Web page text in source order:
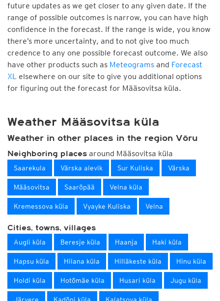
future updates as we get closer to any given date. If the
range of possible outcomes is narrow, you can have high
confidence in the forecast. If the range is wide, you know
there’s more uncertainty, and to not give too much
credence to any one possible forecast outcome. We also
have other products such as Meteograms and Forecast
XL elsewhere on our site to give you additional options
for figuring out the forecast for Määsovitsa küla.
Weather Määsovitsa küla
Weather in other places in the region Võru
Neighboring places around Määsovitsa küla
Saarekula Värska alevik Sur Kuliska Värska
Määsovitsa Saarõpää Velna küla
Kremessova küla Vyayke Kuliska Velna
Cities, towns, villages
Augli küla Beresje küla Haanja Haki küla
Hapsu küla Hilana küla Hilläkeste küla Hinu küla
Holdi küla Hotõmäe küla Husari küla Jugu küla